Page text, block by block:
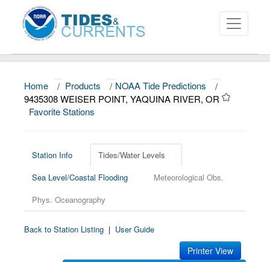
About
Data and Products
Education and Outreach
Home / Products / NOAA Tide Predictions
/
9435308 WEISER POINT, YAQUINA RIVER, OR
Favorite Stations
Station Info
Tides/Water Levels
Sea Level/Coastal Flooding
Meteorological Obs.
Phys. Oceanography
Back to Station Listing | User Guide
Printer View